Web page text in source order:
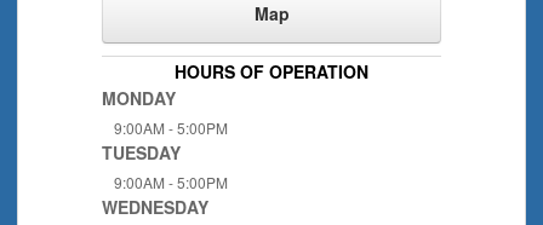
Map
HOURS OF OPERATION
MONDAY
9:00AM - 5:00PM
TUESDAY
9:00AM - 5:00PM
WEDNESDAY